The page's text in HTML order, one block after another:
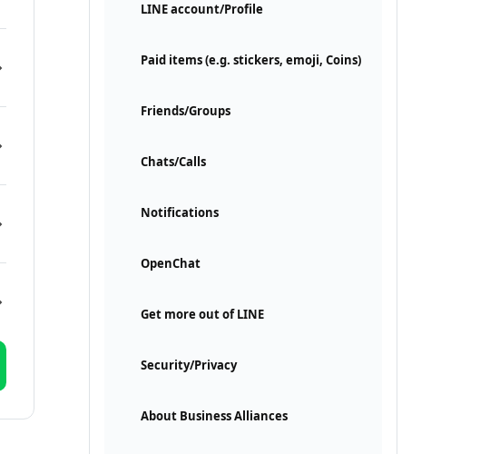
LINE account/Profile
Paid items (e.g. stickers, emoji, Coins)
Friends/Groups
Chats/Calls
Notifications
OpenChat
Get more out of LINE
Security/Privacy
About Business Alliances